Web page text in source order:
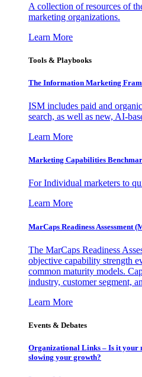
A collection of resources of
marketing organizations.
Learn More
Tools & Playbooks
The Information Marketing
ISM includes paid and
search, as well as new, AI-
Learn More
Marketing Capabilities
For Individual marketers to
Learn More
MarCaps Readiness Assessment
The MarCaps Readiness
objective capability strength
common maturity models.
industry, customer segment,
Learn More
Events & Debates
Organizational Links – Is it your
slowing your growth?